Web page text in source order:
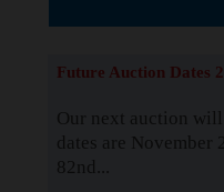
Future Auction Dates
Our next auction will
dates are November
82nd...